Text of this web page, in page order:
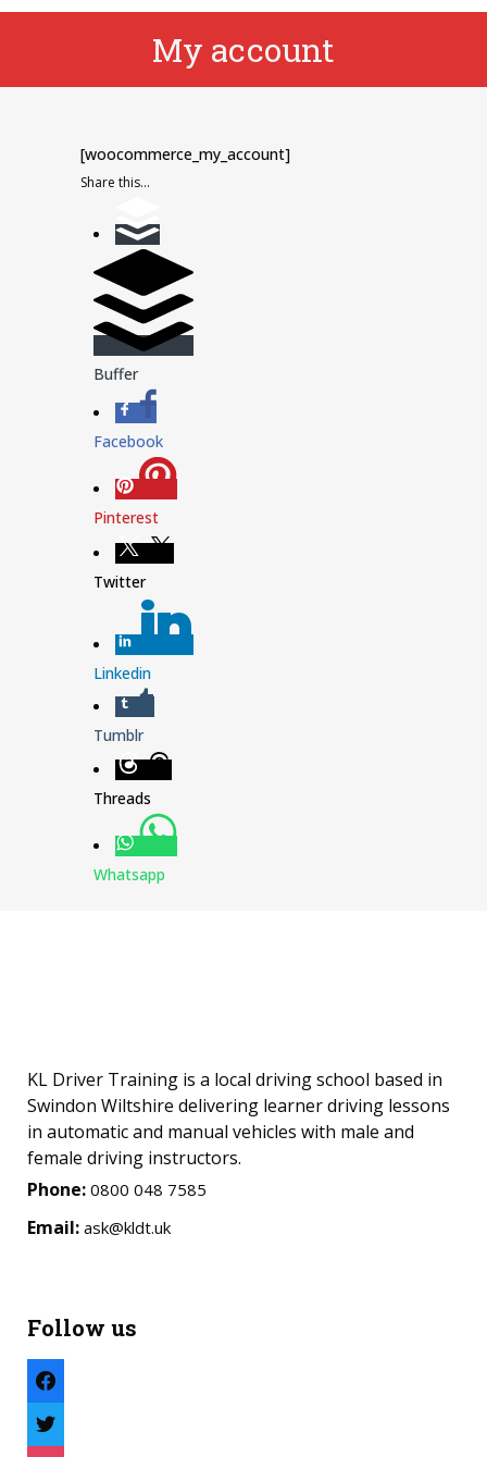
My account
[woocommerce_my_account]
Share this...
Buffer
Facebook
Pinterest
Twitter
Linkedin
Tumblr
Threads
Whatsapp
KL Driver Training is a local driving school based in
Swindon Wiltshire delivering learner driving lessons
in automatic and manual vehicles with male and
female driving instructors.
Phone: 0800 048 7585
Email: ask@kldt.uk
Follow us
facebook
twitter